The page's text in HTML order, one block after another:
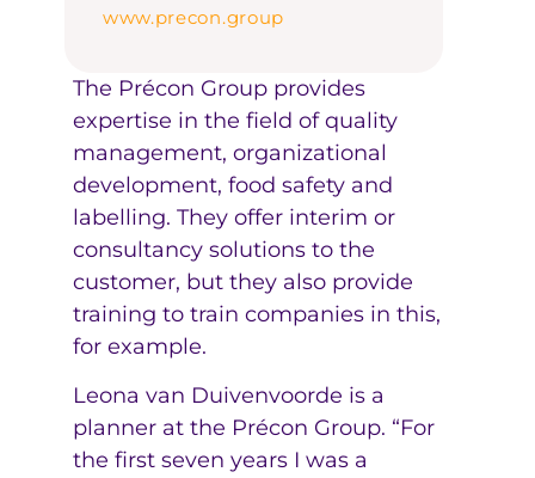
www.precon.group
The Précon Group provides
expertise in the field of quality
management, organizational
development, food safety and
labelling. They offer interim or
consultancy solutions to the
customer, but they also provide
training to train companies in this,
for example.
Leona van Duivenvoorde is a
planner at the Précon Group. “For
the first seven years I was a